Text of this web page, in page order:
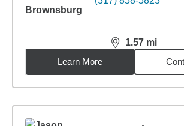
1.57 mi
distance,1.57
Learn More